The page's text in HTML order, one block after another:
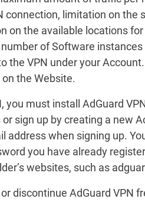
connection, limitation on the
on the available locations for
of Software
the VPN under your
the Website.
you must install AdGuard
sign up by creating a new
address when signing up.
you have already
websites, such as
discontinue AdGuard VPN